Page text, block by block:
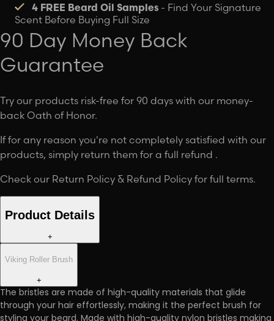
4 FREE Beard Oil Samples - Find Your Signature
Scent Before Buying Full Size
90 Day Money Back
Guarantee
Try our products risk-free for 90 days with our money-
back Oath of Honor.
If for any reason you're not completely satisfied with our
products, simply return them for a full refund .
Check our Return Policy & Refund Policy for full terms.
Product Details
+
Viking Roller Brush
+
The bristles are made of high-quality materials that glide
through your hair effortlessly, making it the perfect brush for